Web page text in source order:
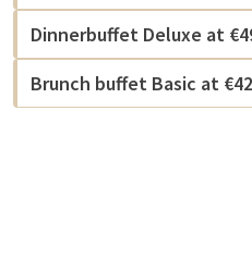
Dinnerbuffet Deluxe at
Brunch buffet Basic at